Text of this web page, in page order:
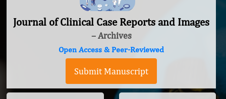
Journal of Clinical Case Reports and Images
– Archives
Open Access & Peer-Reviewed
Submit Manuscript